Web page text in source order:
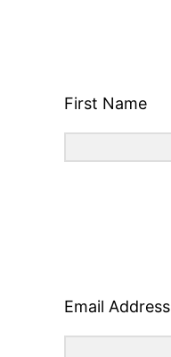
First Name
Email Address